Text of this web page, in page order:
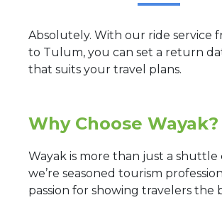
Absolutely. With our ride service
to Tulum, you can set a return
that suits your travel plans.
Why Choose Wayak?
Wayak is more than just a
we’re seasoned tourism
passion for showing travelers the